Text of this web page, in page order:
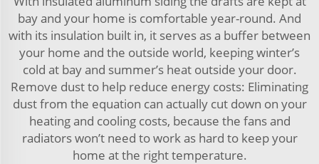
bay and your home is comfortable year-round. And
with its insulation built in, it serves as a buffer between
your home and the outside world, keeping winter’s
cold at bay and summer’s heat outside your door.
Remove dust to help reduce energy costs: Eliminating
dust from the equation can actually cut down on your
heating and cooling costs, because the fans and
radiators won’t need to work as hard to keep your
home at the right temperature.